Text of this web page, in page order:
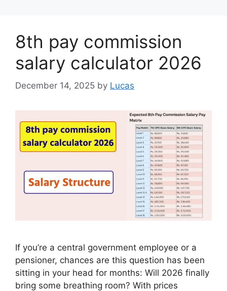
8th pay commission
salary calculator 2026
December 14, 2025 by Lucas
If you’re a central government employee or a
pensioner, chances are this question has been
sitting in your head for months: Will 2026 finally
bring some breathing room? With prices